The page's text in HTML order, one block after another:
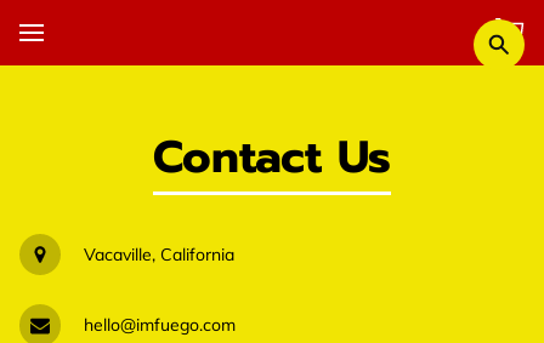
Contact Us
Vacaville, California
hello@imfuego.com